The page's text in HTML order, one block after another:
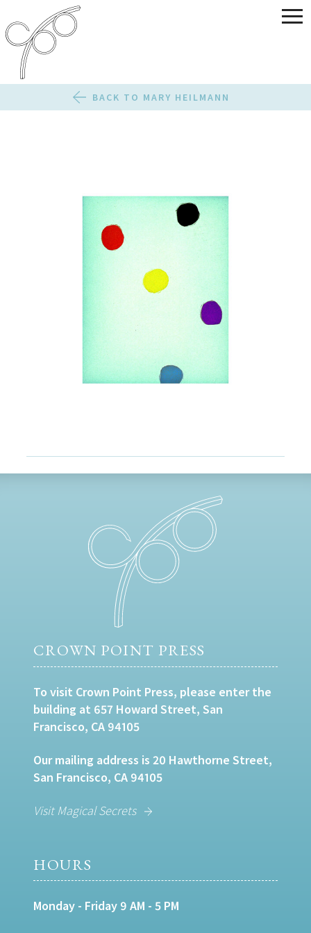
BACK TO MARY HEILMANN
CROWN POINT PRESS
To visit Crown Point Press, please enter the
building at 657 Howard Street, San
Francisco, CA 94105
Our mailing address is 20 Hawthorne Street,
San Francisco, CA 94105
Visit Magical Secrets
HOURS
Monday - Friday 9 AM - 5 PM